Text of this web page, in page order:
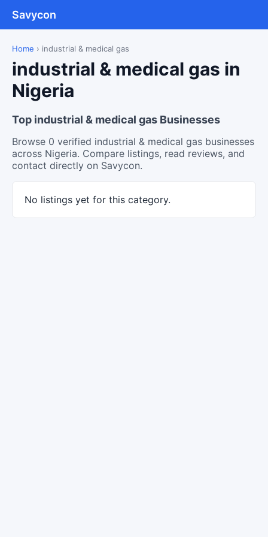
Savycon
Home › industrial & medical gas
industrial & medical gas in
Nigeria
Top industrial & medical gas Businesses
Browse 0 verified industrial & medical gas businesses
across Nigeria. Compare listings, read reviews, and
contact directly on Savycon.
No listings yet for this category.